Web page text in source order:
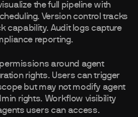
the full pipeline with
Version control tracks
capability. Audit logs capture
reporting.
around agent
rights. Users can trigger
but may not modify agent
rights. Workflow visibility
users can access.